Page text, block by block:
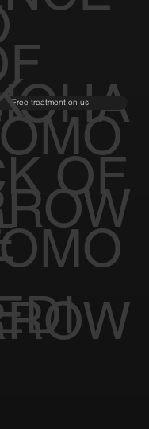
OF
Free treatment on us